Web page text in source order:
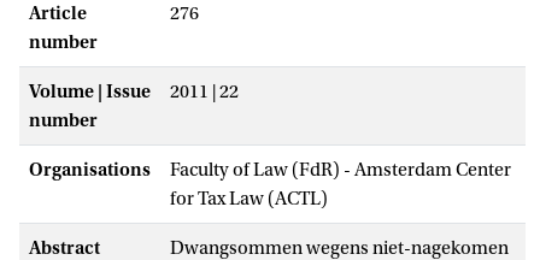
Article
number
276
Volume | Issue
number
2011 | 22
Organisations
Faculty of Law (FdR) - Amsterdam Center
for Tax Law (ACTL)
Abstract
Dwangsommen wegens niet-nagekomen